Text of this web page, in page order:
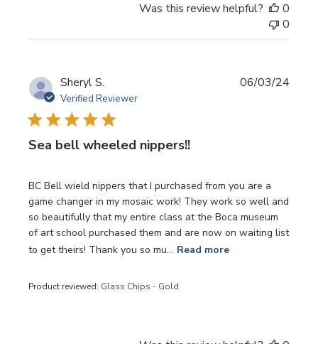
Was this review helpful?
0
0
Sheryl S.
Verified Reviewer
Sea bell wheeled nippers!!
BC Bell wield nippers that I purchased from you are a
game changer in my mosaic work! They work so well and
so beautifully that my entire class at the Boca museum
of art school purchased them and are now on waiting list
to get theirs! Thank you so mu... Read more
Product reviewed: Glass Chips - Gold
06/03/24